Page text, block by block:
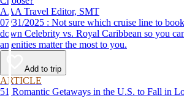
AAA Travel Editor, SMT
07/31/2025 : Not sure which cruise line to book? This guide breaks
down Celebrity vs. Royal Caribbean so you
amenities matter the most to you.
Add to trip
ARTICLE
51 Romantic Getaways in the U.S. to Fall in